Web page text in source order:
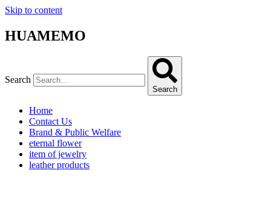
Skip to content
HUAMEMO
Search
Search
Home
Contact Us
Brand & Public Welfare
eternal flower
item of jewelry
leather products